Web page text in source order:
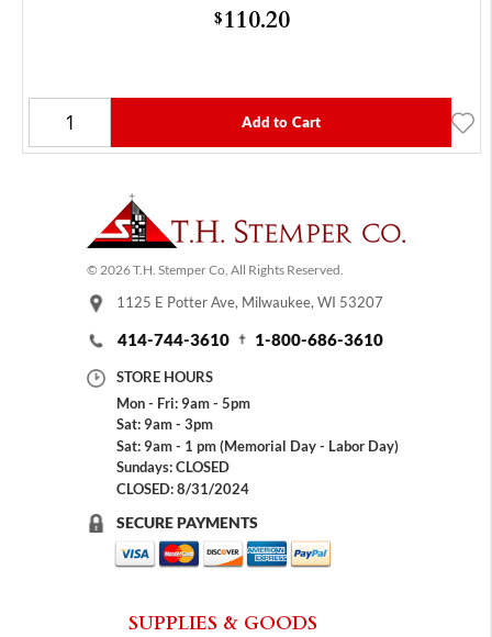
$110.20
Add to Cart
© 2026 T.H. Stemper Co, All Rights Reserved.
1125 E Potter Ave, Milwaukee, WI 53207
414-744-3610 1-800-686-3610
STORE HOURS
Mon - Fri: 9am - 5pm
Sat: 9am - 3pm
Sat: 9am - 1 pm (Memorial Day - Labor Day)
Sundays: CLOSED
CLOSED: 8/31/2024
SECURE PAYMENTS
SUPPLIES & GOODS